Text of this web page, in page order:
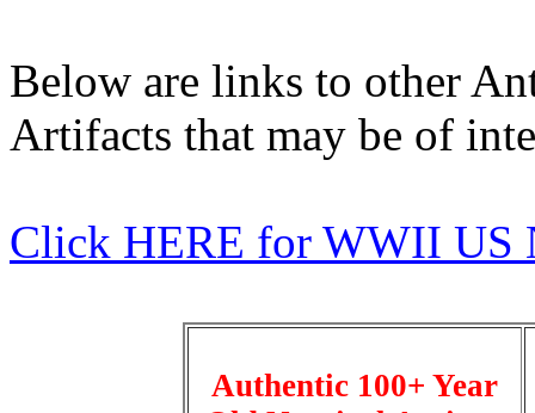
Below are links to other
Artifacts that may be of
Click HERE for WWII US
Authentic 100+ Year